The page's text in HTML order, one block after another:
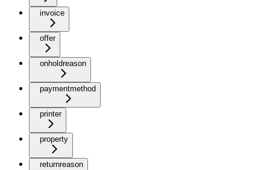
invoice
offer
onholdreason
paymentmethod
printer
property
returnreason